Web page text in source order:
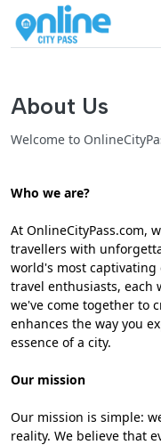
About Us
Welcome to
Who we are?
At OnlineCityPass.com,
travellers with
world's most captivating
travel enthusiasts,
we've come together to
enhances the way you
essence of a city.
Our mission
Our mission is simple:
reality. We believe that